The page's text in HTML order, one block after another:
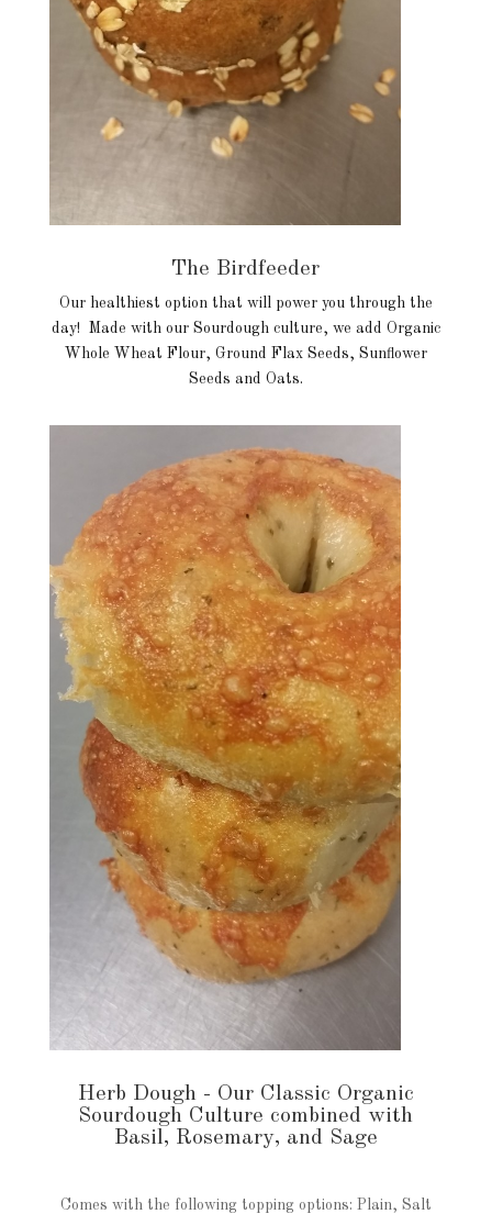
The Birdfeeder
Our healthiest option that will power you through the
day! Made with our Sourdough culture, we add Organic
Whole Wheat Flour, Ground Flax Seeds, Sunflower
Seeds and Oats.
Herb Dough - Our Classic Organic
Sourdough Culture combined with
Basil, Rosemary, and Sage
Comes with the following topping options: Plain, Salt